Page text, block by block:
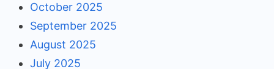
October 2025
September 2025
August 2025
July 2025